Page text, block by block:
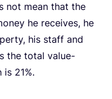
not mean that the
he receives, he
his staff and
the total value-
is 21%.